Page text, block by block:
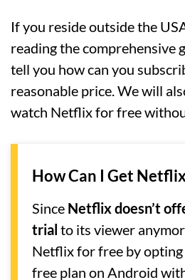
If you reside outside the
reading the comprehensive
tell you how can you
reasonable price. We will
watch Netflix for free
How Can I Get
Since Netflix doesn’t
trial to its viewer
Netflix for free by
free plan on Android